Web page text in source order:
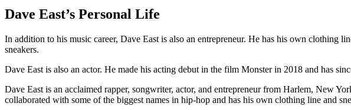
Dave East’s Personal Life
In addition to his music career, Dave East is also an entrepreneur. He has his own clothing
sneakers.
Dave East is also an actor. He made his acting debut in the film Monster in 2018 and has
Dave East is an acclaimed rapper, songwriter, actor, and entrepreneur from Harlem, New
collaborated with some of the biggest names in hip-hop and has his own clothing line and